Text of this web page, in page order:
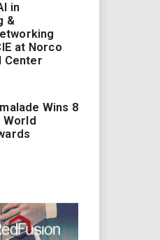
in
&
at Norco
Center
Wins 8
World